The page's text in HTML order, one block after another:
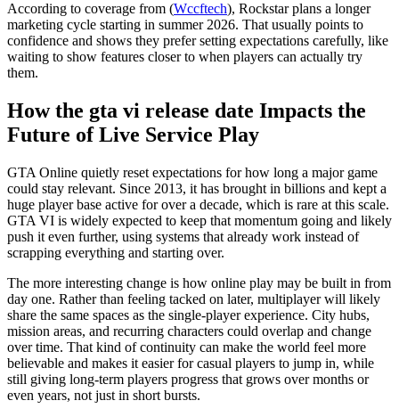
According to coverage from (Wccftech), Rockstar plans a longer
marketing cycle starting in summer 2026. That usually points to
confidence and shows they prefer setting expectations carefully, like
waiting to show features closer to when players can actually try
them.
How the gta vi release date Impacts the
Future of Live Service Play
GTA Online quietly reset expectations for how long a major game
could stay relevant. Since 2013, it has brought in billions and kept a
huge player base active for over a decade, which is rare at this scale.
GTA VI is widely expected to keep that momentum going and likely
push it even further, using systems that already work instead of
scrapping everything and starting over.
The more interesting change is how online play may be built in from
day one. Rather than feeling tacked on later, multiplayer will likely
share the same spaces as the single-player experience. City hubs,
mission areas, and recurring characters could overlap and change
over time. That kind of continuity can make the world feel more
believable and makes it easier for casual players to jump in, while
still giving long-term players progress that grows over months or
even years, not just in short bursts.